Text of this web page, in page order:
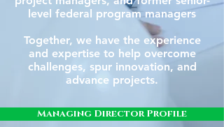
level federal program managers
Together, we have the experience
and expertise to help overcome
challenges, spur innovation, and
advance projects.
Managing Director Profile